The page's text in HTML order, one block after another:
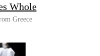
Whole
Greece